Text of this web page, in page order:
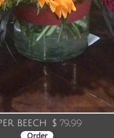
beech $ 79.99
Order